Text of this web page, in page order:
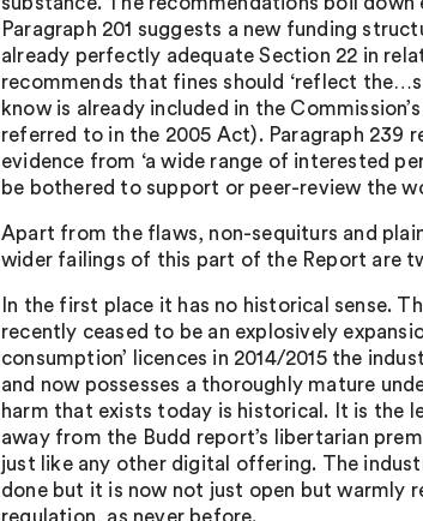
Paragraph 201 suggests a new funding
already perfectly adequate Section 22 in
recommends that fines should ‘reflect
know is already included in the
referred to in the 2005 Act). Paragraph 239
evidence from ‘a wide range of interested
be bothered to support or peer-review the
Apart from the flaws, non-sequiturs and
wider failings of this part of the Report are
In the first place it has no historical sense.
recently ceased to be an explosively
consumption’ licences in 2014/2015 the
and now possesses a thoroughly mature
harm that exists today is historical. It is the
away from the Budd report’s libertarian
just like any other digital offering. The
done but it is now not just open but warmly
regulation, as never before.